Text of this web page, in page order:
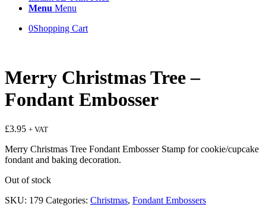
Menu Menu
0Shopping Cart
Merry Christmas Tree –
Fondant Embosser
£3.95 + VAT
Merry Christmas Tree Fondant Embosser Stamp for cookie/cupcake
fondant and baking decoration.
Out of stock
SKU: 179 Categories: Christmas, Fondant Embossers